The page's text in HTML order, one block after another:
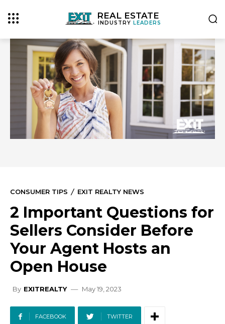
REAL ESTATE
INDUSTRYLEADERS
CONSUMER TIPS EXIT REALTY NEWS
2 Important Questions for
Sellers Consider Before
Your Agent Hosts an
Open House
By EXITREALTY May 19, 2023
FACEBOOK TWITTER